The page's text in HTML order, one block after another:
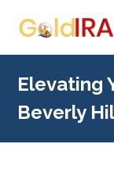
Elevating
Beverly